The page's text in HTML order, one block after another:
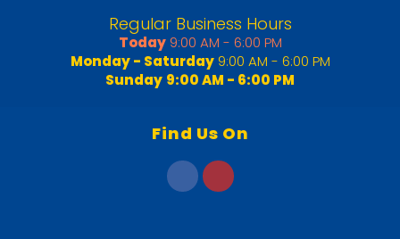
Regular Business Hours
Today 9:00 AM - 6:00 PM
Monday - Saturday 9:00 AM - 6:00 PM
Sunday 9:00 AM - 6:00 PM
Find Us On